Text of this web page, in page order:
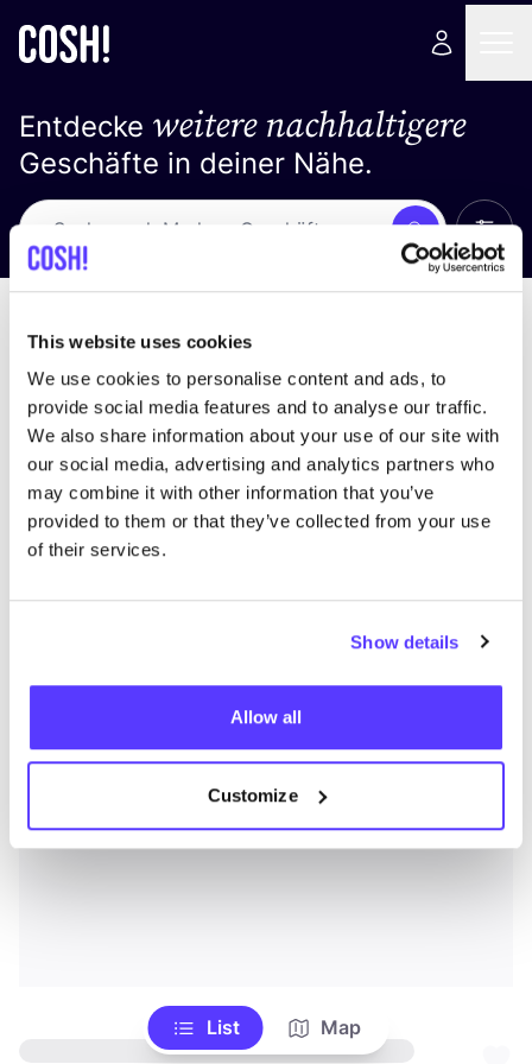
This website uses cookies
We use cookies to personalise content and ads, to
provide social media features and to analyse our traffic.
We also share information about your use of our site with
our social media, advertising and analytics partners who
may combine it with other information that you’ve
provided to them or that they’ve collected from your use
of their services.
Show details
Allow all
Customize
Entdecke weitere nachhaltigere
Geschäfte in deiner Nähe.
Suche Alle
List Map